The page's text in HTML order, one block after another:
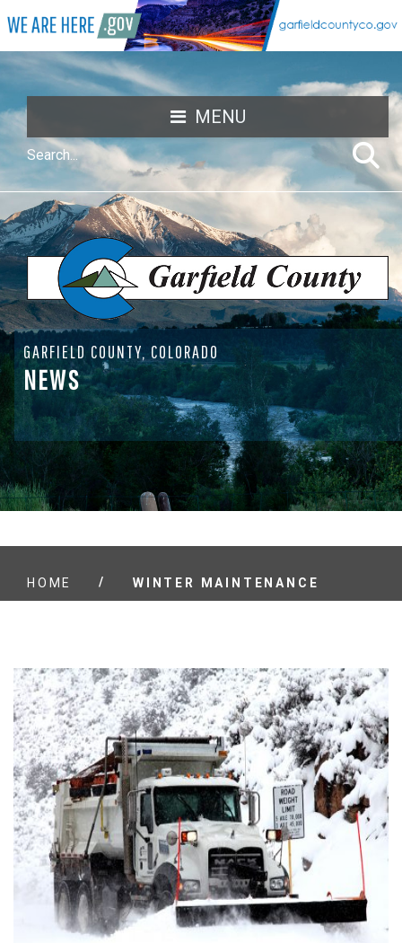
MENU
GARFIELD COUNTY, COLORADO
NEWS
HOME / WINTER MAINTENANCE